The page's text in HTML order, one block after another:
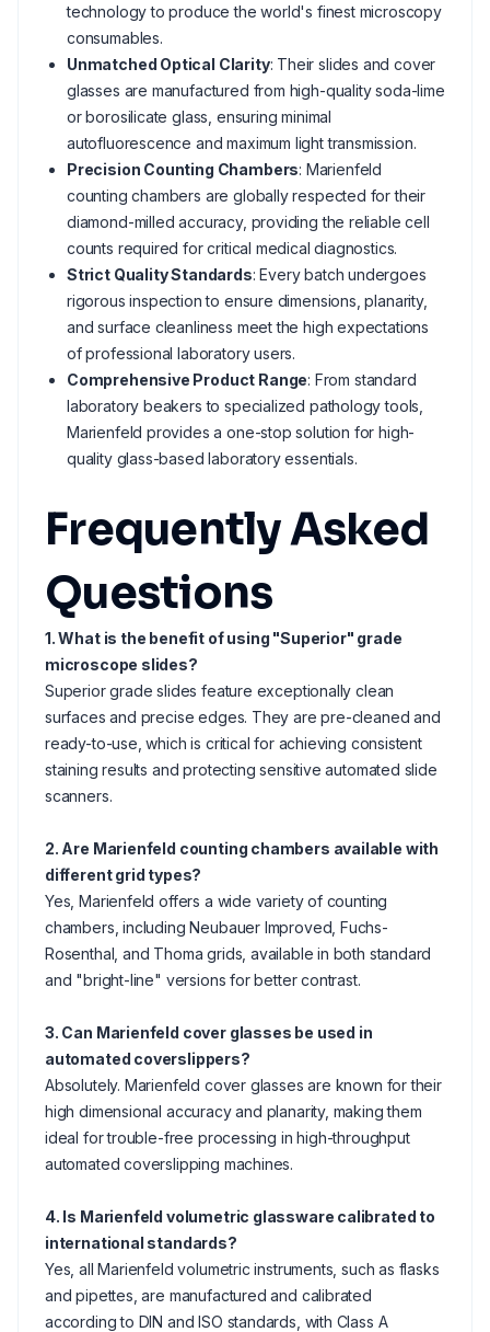
technology to produce the world's finest microscopy
consumables.
Unmatched Optical Clarity: Their slides and cover
glasses are manufactured from high-quality soda-lime
or borosilicate glass, ensuring minimal
autofluorescence and maximum light transmission.
Precision Counting Chambers: Marienfeld
counting chambers are globally respected for their
diamond-milled accuracy, providing the reliable cell
counts required for critical medical diagnostics.
Strict Quality Standards: Every batch undergoes
rigorous inspection to ensure dimensions, planarity,
and surface cleanliness meet the high expectations
of professional laboratory users.
Comprehensive Product Range: From standard
laboratory beakers to specialized pathology tools,
Marienfeld provides a one-stop solution for high-
quality glass-based laboratory essentials.
Frequently Asked
Questions
1. What is the benefit of using "Superior" grade
microscope slides?
Superior grade slides feature exceptionally clean
surfaces and precise edges. They are pre-cleaned and
ready-to-use, which is critical for achieving consistent
staining results and protecting sensitive automated slide
scanners.
2. Are Marienfeld counting chambers available with
different grid types?
Yes, Marienfeld offers a wide variety of counting
chambers, including Neubauer Improved, Fuchs-
Rosenthal, and Thoma grids, available in both standard
and "bright-line" versions for better contrast.
3. Can Marienfeld cover glasses be used in
automated coverslippers?
Absolutely. Marienfeld cover glasses are known for their
high dimensional accuracy and planarity, making them
ideal for trouble-free processing in high-throughput
automated coverslipping machines.
4. Is Marienfeld volumetric glassware calibrated to
international standards?
Yes, all Marienfeld volumetric instruments, such as flasks
and pipettes, are manufactured and calibrated
according to DIN and ISO standards, with Class A